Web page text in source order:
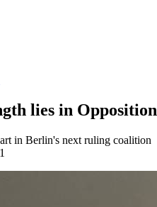
lies in Opposition
in Berlin's next ruling coalition